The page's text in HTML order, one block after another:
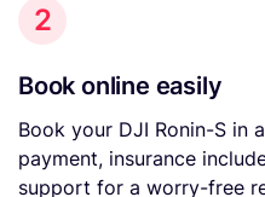
2
Book online easily
Book your DJI Ronin-S in
payment, insurance
support for a worry-free